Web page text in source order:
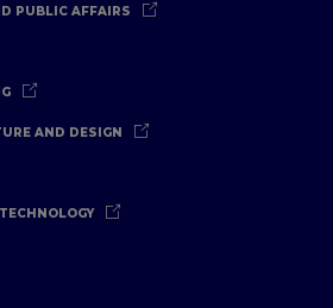
PUBLIC AFFAIRS
AND DESIGN